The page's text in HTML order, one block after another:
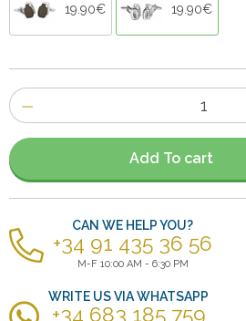
19.90€ 19.90€
Number
of
items
Add To cart
CAN WE HELP YOU?
+34 91 435 36 56
M-F 10:00 AM - 6:30 PM
WRITE US VIA WHATSAPP
+34 683 185 759